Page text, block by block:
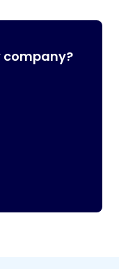
company?